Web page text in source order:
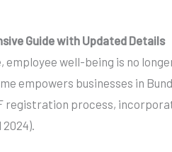
Guide with Updated Details
employee well-being is no
empowers businesses in
registration process,